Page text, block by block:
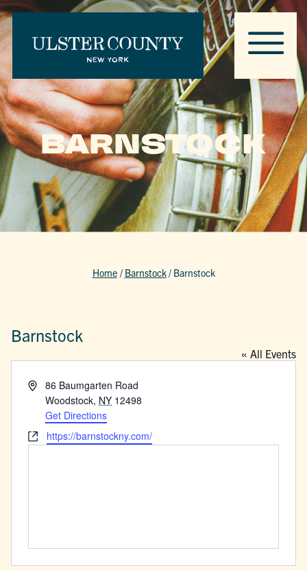
BARNSTOCK
Home / Barnstock/ Barnstock
Barnstock
« All Events
Address86 Baumgarten Road
Woodstock, NY 12498
Get Directions
Websitehttps://barnstockny.com/